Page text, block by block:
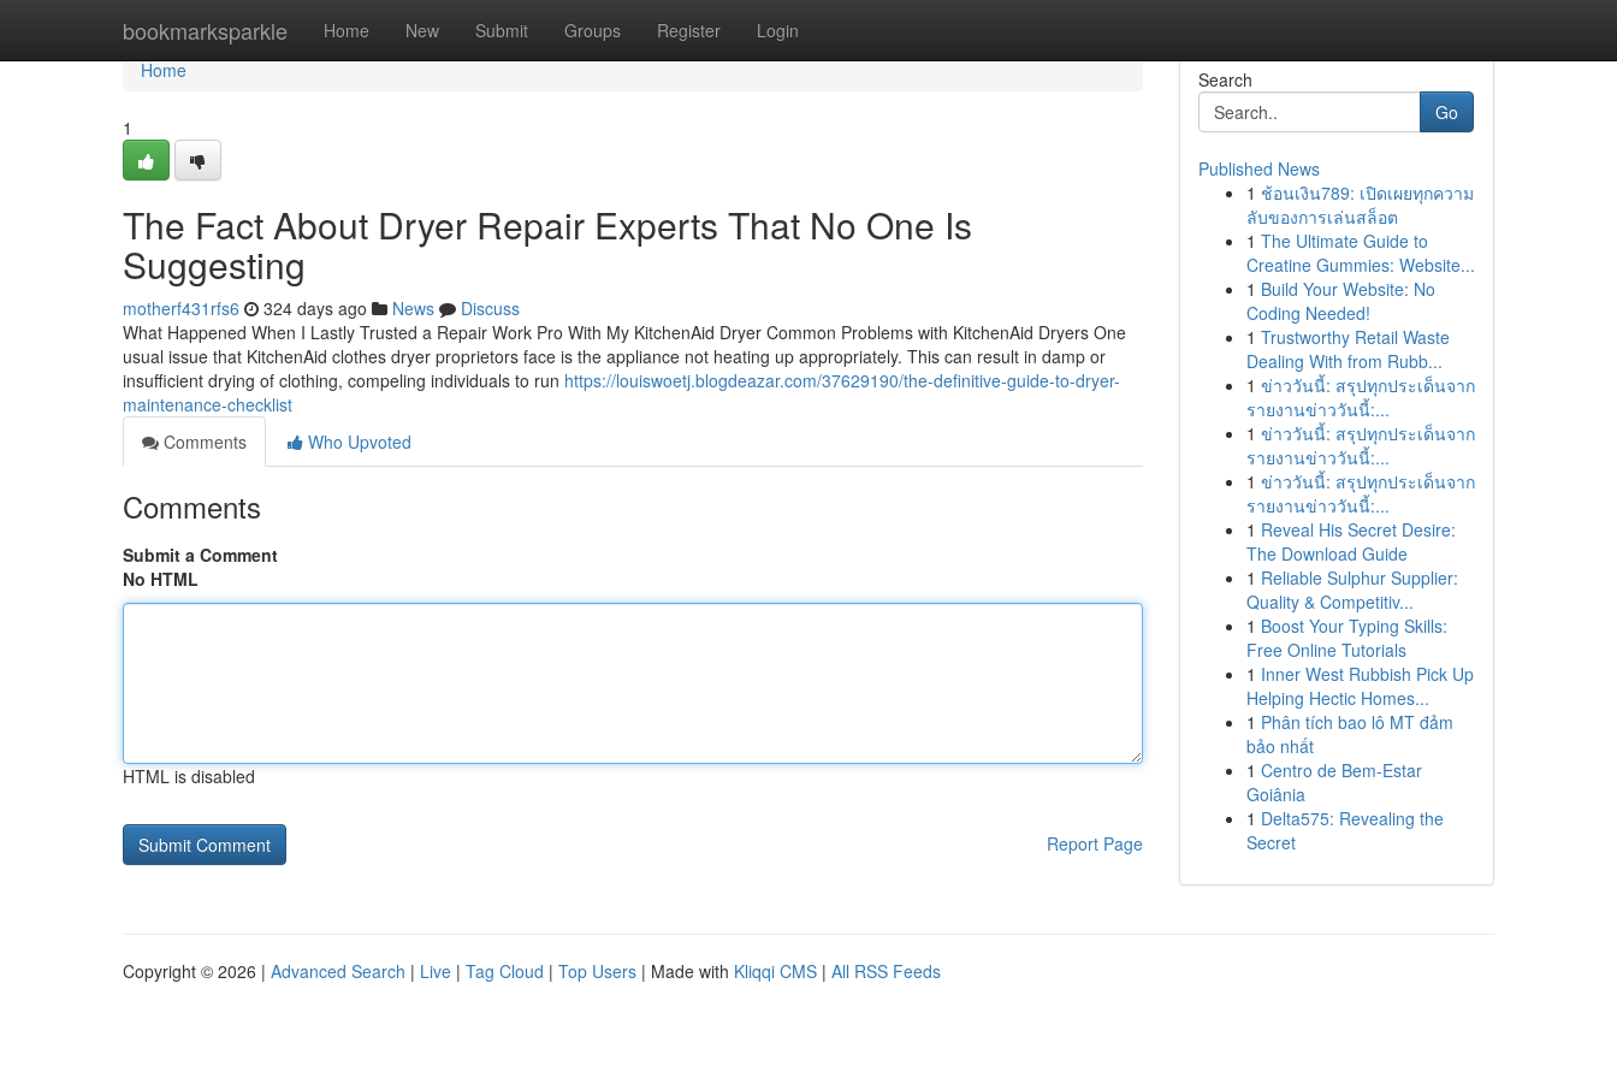
bookmarksparkle Home New Submit Groups Register Login
Home
Home
1
The Fact About Dryer Repair Experts That No One Is
Suggesting
motherf431rfs6 324 days ago News
Discuss
What Happened When I Lastly Trusted a Repair Work Pro With My KitchenAid Dryer Common Problems with KitchenAid Dryers One
usual issue that KitchenAid clothes dryer proprietors face is the appliance not heating up appropriately. This can result in damp or
insufficient drying of clothing, compeling individuals to run https://louiswoetj.blogdeazar.com/37629190/the-definitive-guide-to-dryer-
maintenance-checklist
Comments
Who Upvoted
Comments
Submit a Comment
No HTML
HTML is disabled
Report Page
Search
Go
Published News
1 ช้อนเงิน789: เปิดเผยทุกความ
ลับของการเล่นสล็อต
1 The Ultimate Guide to
Creatine Gummies: Website...
1 Build Your Website: No
Coding Needed!
1 Trustworthy Retail Waste
Dealing With from Rubb...
1 ข่าววันนี้: สรุปทุกประเด็นจาก
รายงานข่าววันนี้:...
1 ข่าววันนี้: สรุปทุกประเด็นจาก
รายงานข่าววันนี้:...
1 ข่าววันนี้: สรุปทุกประเด็นจาก
รายงานข่าววันนี้:...
1 Reveal His Secret Desire:
The Download Guide
1 Reliable Sulphur Supplier:
Quality & Competitiv...
1 Boost Your Typing Skills:
Free Online Tutorials
1 Inner West Rubbish Pick Up
Helping Hectic Homes...
1 Phân tích bao lô MT đảm
bảo nhất
1 Centro de Bem-Estar
Goiânia
1 Delta575: Revealing the
Secret
Copyright © 2026 | Advanced Search | Live | Tag Cloud | Top Users | Made with Kliqqi CMS | All RSS Feeds